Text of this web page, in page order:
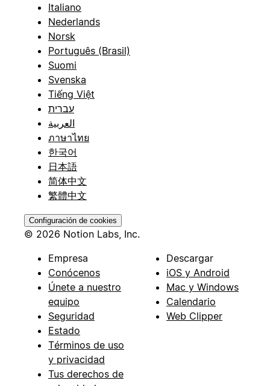
Italiano
Nederlands
Norsk
Português (Brasil)
Suomi
Svenska
Tiếng Việt
עברית
العربية
ภาษาไทย
한국어
日本語
简体中文
繁體中文
Configuración de cookies
© 2026 Notion Labs, Inc.
Empresa
Conócenos
Únete a nuestro
equipo
Seguridad
Estado
Términos de uso
y privacidad
Tus derechos de
Descargar
iOS y Android
Mac y Windows
Calendario
Web Clipper